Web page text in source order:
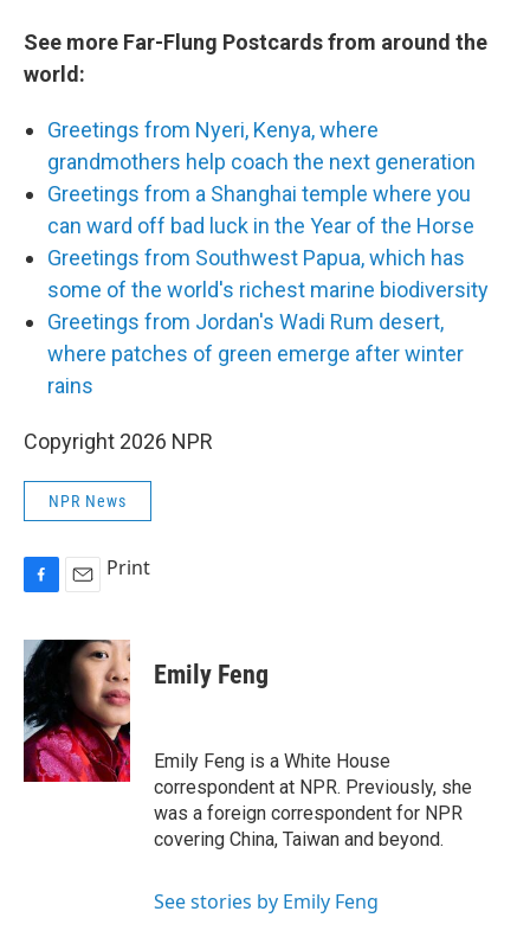
See more Far-Flung Postcards from around the
world:
Greetings from Nyeri, Kenya, where
grandmothers help coach the next generation
Greetings from a Shanghai temple where you
can ward off bad luck in the Year of the Horse
Greetings from Southwest Papua, which has
some of the world's richest marine biodiversity
Greetings from Jordan's Wadi Rum desert,
where patches of green emerge after winter
rains
Copyright 2026 NPR
NPR News
c
e
b
o
o
k
a
l
Print
Emily Feng
Emily Feng is a White House
correspondent at NPR. Previously, she
was a foreign correspondent for NPR
covering China, Taiwan and beyond.
See stories by Emily Feng